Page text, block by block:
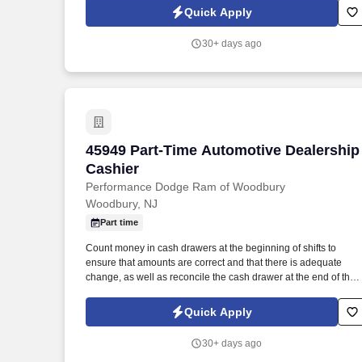
and for seeking out and soliciting parts business.
Quick Apply
30+ days ago
45949 Part-Time Automotive Dealership
Cashier
Performance Dodge Ram of Woodbury
45949 Part-Time Automotive Dealership
Woodbury, NJ
Part time
Count money in cash drawers at the beginning of shifts to
ensure that amounts are correct and that there is adequate
change, as well as reconcile the cash drawer at the end of the
calls, transferring callers to appropriate personnel, taking
messages and using the paging system.
Quick Apply
30+ days ago